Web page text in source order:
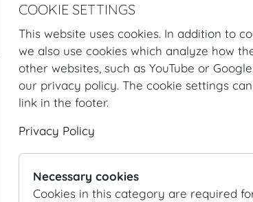
Entrance: Schweizerhof /
Main hall: Zeremoniensaal
INFORMATION
vienna@hofburg.com
GALLERY
COOKIE SETTINGS
This website uses cookies. In addition to
we also use cookies which analyze how
other websites, such as YouTube or
our privacy policy. The cookie settings
link in the footer.
Privacy Policy
Necessary cookies
Cookies in this category are required